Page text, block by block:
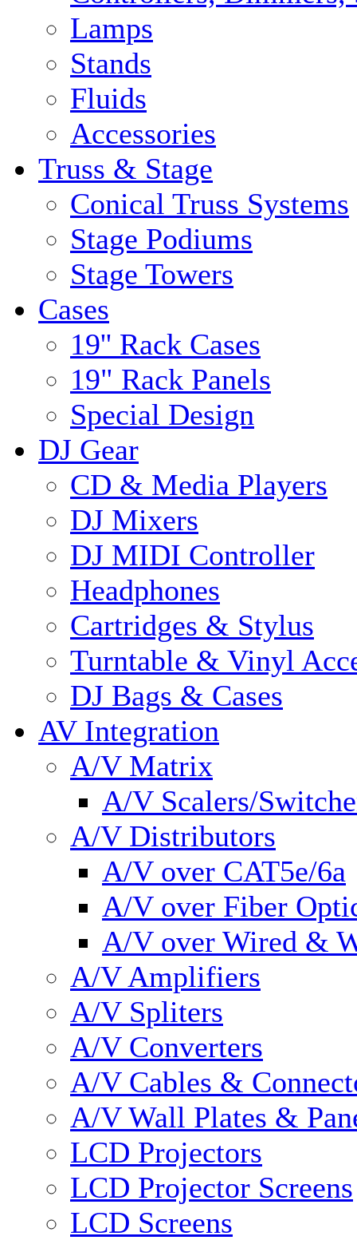
Lamps
Stands
Fluids
Accessories
Truss & Stage
Conical Truss Systems
Stage Podiums
Stage Towers
Cases
19'' Rack Cases
19" Rack Panels
Special Design
DJ Gear
CD & Media Players
DJ Mixers
DJ MIDI Controller
Headphones
Cartridges & Stylus
Turntable & Vinyl
DJ Bags & Cases
AV Integration
A/V Matrix
A/V Scalers/
A/V Distributors
A/V over CAT5e/6a
A/V over Fiber
A/V over Wired &
A/V Amplifiers
A/V Spliters
A/V Converters
A/V Cables &
A/V Wall Plates &
LCD Projectors
LCD Projector Screens
LCD Screens